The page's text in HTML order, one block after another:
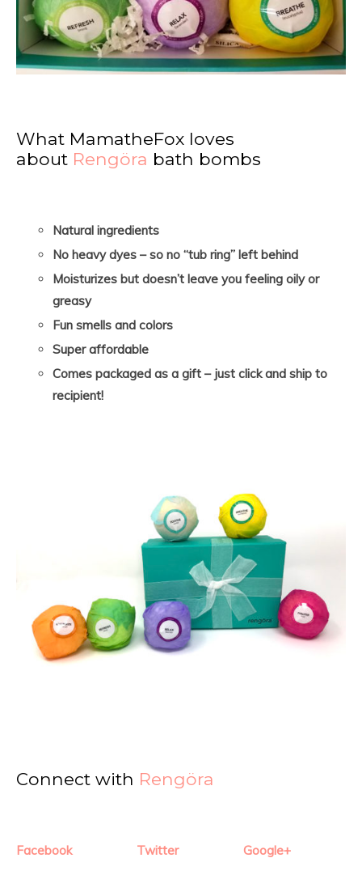
What MamatheFox loves
about Rengöra bath bombs
Natural ingredients
No heavy dyes – so no “tub ring” left behind
Moisturizes but doesn’t leave you feeling oily or
greasy
Fun smells and colors
Super affordable
Comes packaged as a gift – just click and ship to
recipient!
Connect with Rengöra
Facebook Twitter Google+